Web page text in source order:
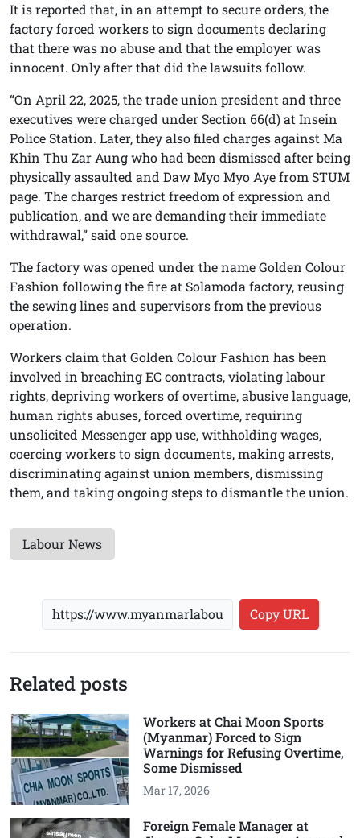
It is reported that, in an attempt to secure orders, the
factory forced workers to sign documents declaring
that there was no abuse and that the employer was
innocent. Only after that did the lawsuits follow.
“On April 22, 2025, the trade union president and three
executives were charged under Section 66(d) at Insein
Police Station. Later, they also filed charges against Ma
Khin Thu Zar Aung who had been dismissed after being
physically assaulted and Daw Myo Myo Aye from STUM
page. The charges restrict freedom of expression and
publication, and we are demanding their immediate
withdrawal,” said one source.
The factory was opened under the name Golden Colour
Fashion following the fire at Solamoda factory, reusing
the sewing lines and supervisors from the previous
operation.
Workers claim that Golden Colour Fashion has been
involved in breaching EC contracts, violating labour
rights, depriving workers of overtime, abusive language,
human rights abuses, forced overtime, requiring
unsolicited Messenger app use, withholding wages,
coercing workers to sign documents, making arrests,
discriminating against union members, dismissing
them, and taking ongoing steps to dismantle the union.
Labour News
Copy URL
Related posts
Workers at Chai Moon Sports
(Myanmar) Forced to Sign
Warnings for Refusing Overtime,
Some Dismissed
Mar 17, 2026
Foreign Female Manager at